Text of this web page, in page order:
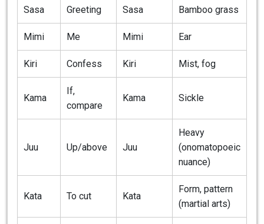
Sasa Greeting Sasa Bamboo grass
Mimi Me Mimi Ear
Kiri Confess Kiri Mist, fog
Kama
If,
compare
Kama Sickle
Juu Up/above Juu
Heavy
(onomatopoeic
nuance)
Kata To cut Kata
Form, pattern
(martial arts)